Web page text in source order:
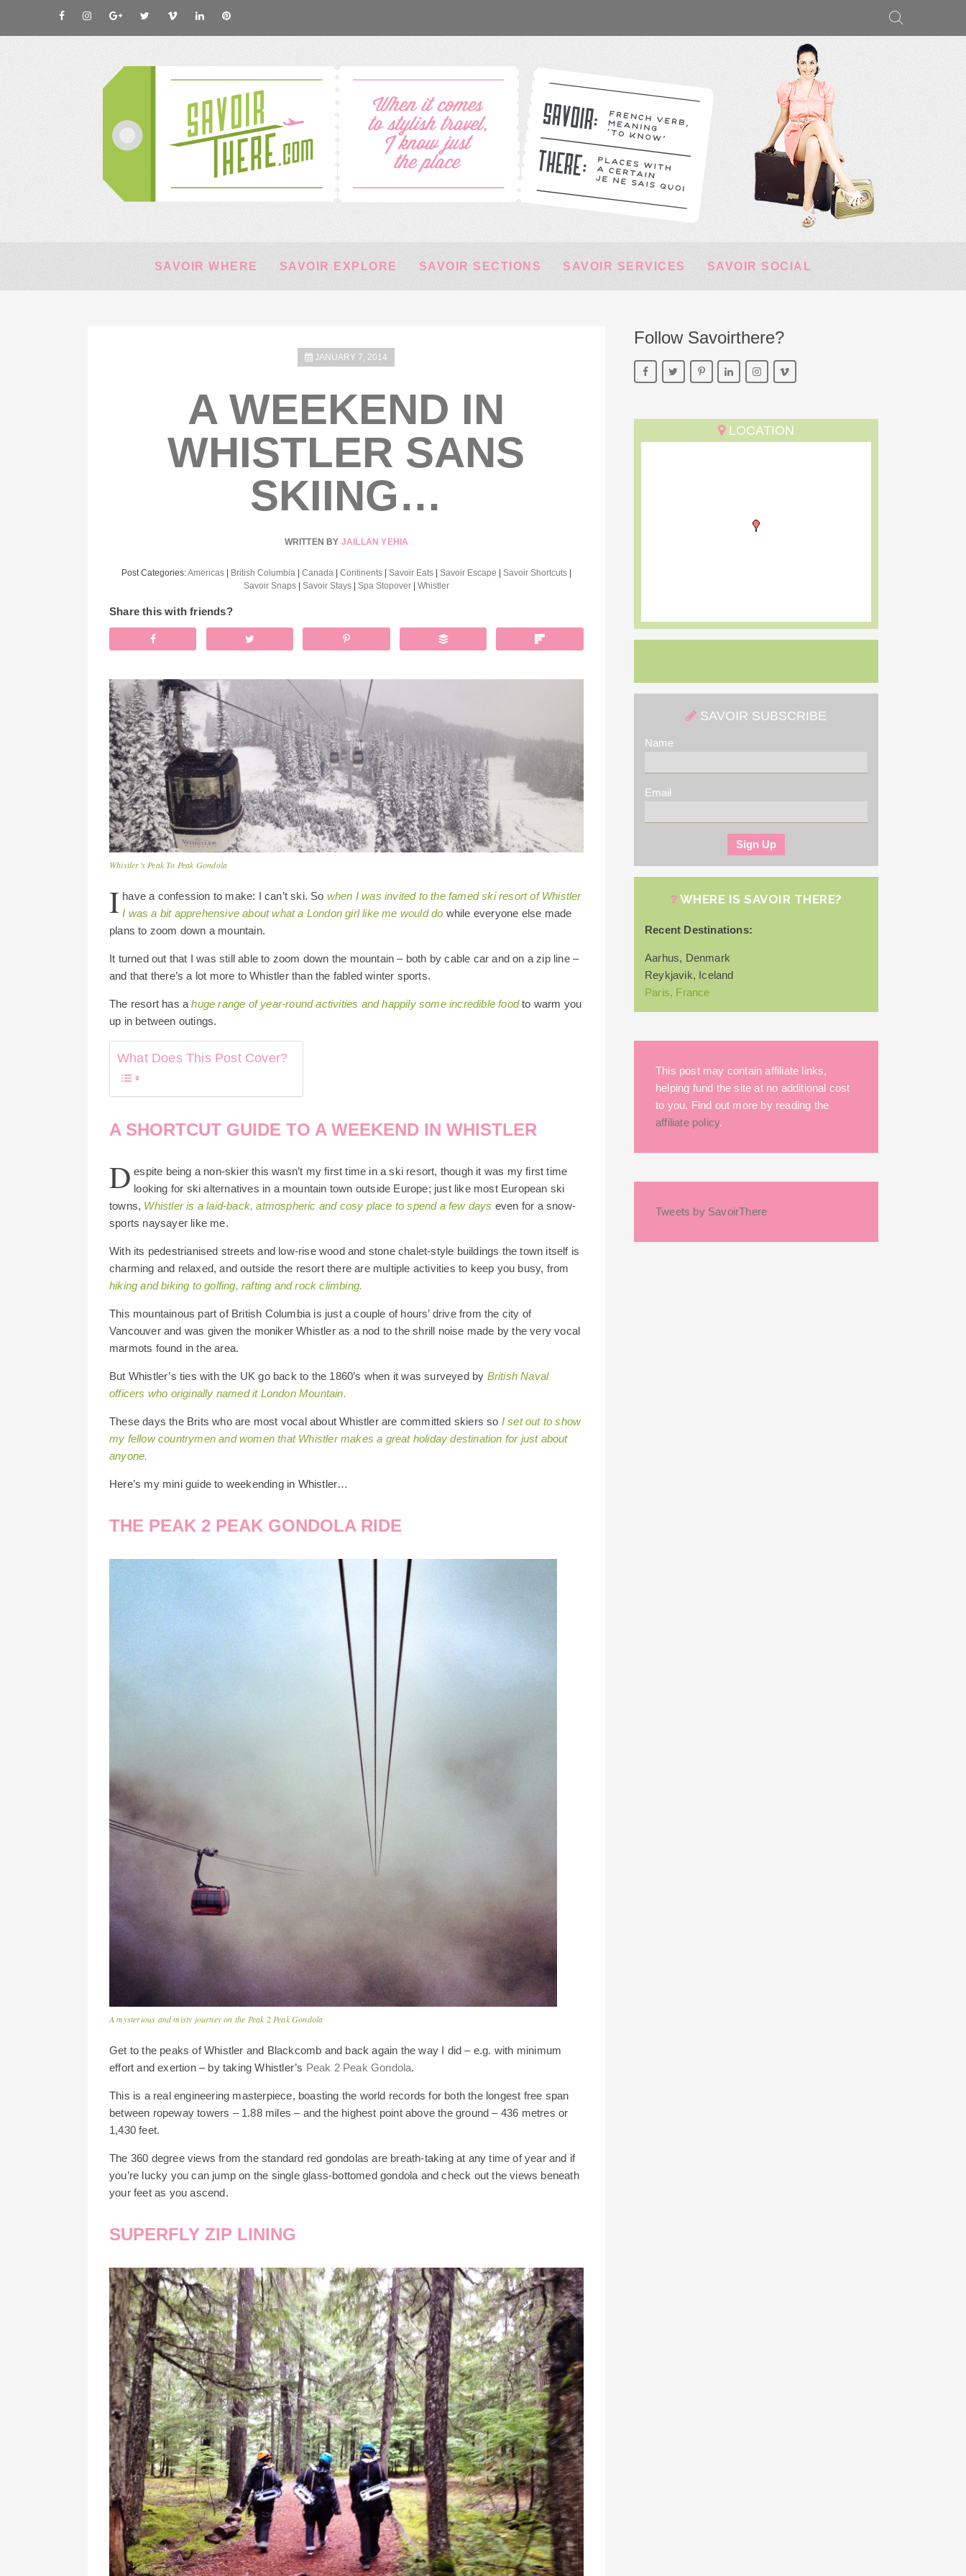
SAVOIR WHERE SAVOIR EXPLORE SAVOIR SECTIONS SAVOIR SERVICES SAVOIR SOCIAL
JANUARY 7, 2014
A WEEKEND IN
WHISTLER SANS
SKIING…
WRITTEN BY JAILLAN YEHIA
Post Categories:Americas| British Columbia| Canada| Continents| Savoir Eats| Savoir Escape Savoir Shortcuts|
Savoir Snaps| Savoir Stays| Spa Stopover| Whistler
Share this with friends?
Whistler’s Peak To Peak Gondola
I have a confession to make: I can’t ski. So when I was invited to the famed ski resort of Whistler
I was a bit apprehensive about what a London girl like me would do while everyone else made
plans to zoom down a mountain.
It turned out that I was still able to zoom down the mountain – both by cable car and on a zip line –
and that there’s a lot more to Whistler than the fabled winter sports.
The resort has ahuge range of year-round activities and happily some incredible foodto warm you
up in between outings.
What Does This Post Cover?
A SHORTCUT GUIDE TO A WEEKEND IN WHISTLER
D espite being a non-skier this wasn’t my first time in a ski resort, though it was my first time
looking for ski alternatives in a mountain town outside Europe; just like most European ski
towns, Whistler is a laid-back, atmospheric and cosy place to spend a few days even for a snow-
sports naysayer like me.
With its pedestrianised streets and low-rise wood and stone chalet-style buildings the town itself is
charming and relaxed, and outside the resort there are multiple activities to keep you busy, from
hiking and biking to golfing, rafting and rock climbing.
This mountainous part of British Columbia is just a couple of hours’ drive from the city of
Vancouver and was given the moniker Whistler as a nod to the shrill noise made by the very vocal
marmots found in the area.
But Whistler’s ties with the UK go back to the 1860’s when it was surveyed by British Naval
officers who originally named it London Mountain.
These days the Brits who are most vocal about Whistler are committed skiers so I set out to show
my fellow countrymen and women that Whistler makes a great holiday destination for just about
anyone.
Here’s my mini guide to weekending in Whistler…
THE PEAK 2 PEAK GONDOLA RIDE
A mysterious and misty journey on the Peak 2 Peak Gondola
Get to the peaks of Whistler and Blackcomb and back again the way I did – e.g. with minimum
effort and exertion – by taking Whistler’s Peak 2 Peak Gondola.
This is a real engineering masterpiece, boasting the world records for both the longest free span
between ropeway towers – 1.88 miles – and the highest point above the ground – 436 metres or
1,430 feet.
The 360 degree views from the standard red gondolas are breath-taking at any time of year and if
you’re lucky you can jump on the single glass-bottomed gondola and check out the views beneath
your feet as you ascend.
SUPERFLY ZIP LINING
Follow Savoirthere?
LOCATION
SAVOIR SUBSCRIBE
Name
Email
WHERE IS SAVOIR THERE?
Recent Destinations:
Aarhus, Denmark
Reykjavik, Iceland
Paris, France
This post may contain affiliate links,
helping fund the site at no additional cost
to you. Find out more by reading the
affiliate policy.
Tweets by SavoirThere